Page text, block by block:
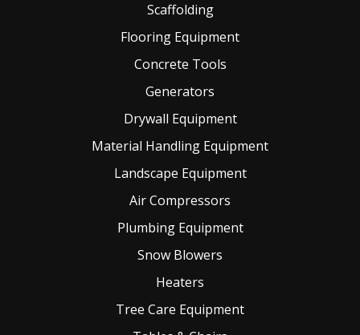
Scaffolding
Flooring Equipment
Concrete Tools
Generators
Drywall Equipment
Material Handling Equipment
Landscape Equipment
Air Compressors
Plumbing Equipment
Snow Blowers
Heaters
Tree Care Equipment